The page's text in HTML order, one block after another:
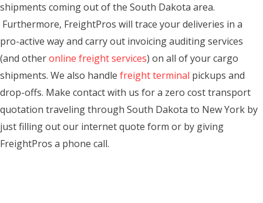
shipments coming out of the South Dakota area.
Furthermore, FreightPros will trace your deliveries in a
pro-active way and carry out invoicing auditing services
(and otheronline freight services) on all of your cargo
shipments. We also handle freight terminal pickups and
drop-offs. Make contact with us for a zero cost transport
quotation traveling through South Dakota to New York by
just filling out our internet quote form or by giving
FreightPros a phone call.